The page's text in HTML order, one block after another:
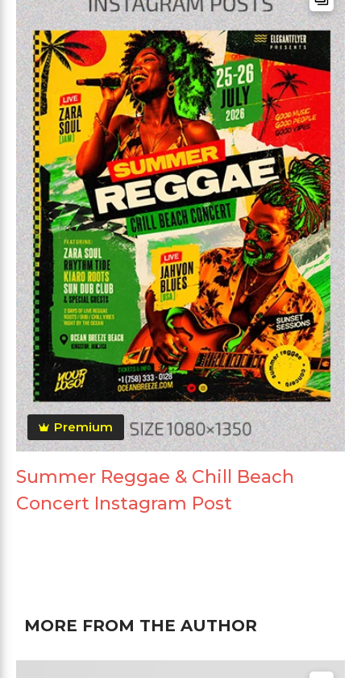
Premium
Summer Reggae & Chill Beach
Concert Instagram Post
MORE FROM THE AUTHOR